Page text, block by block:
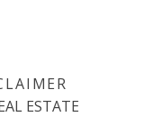
ESTATE